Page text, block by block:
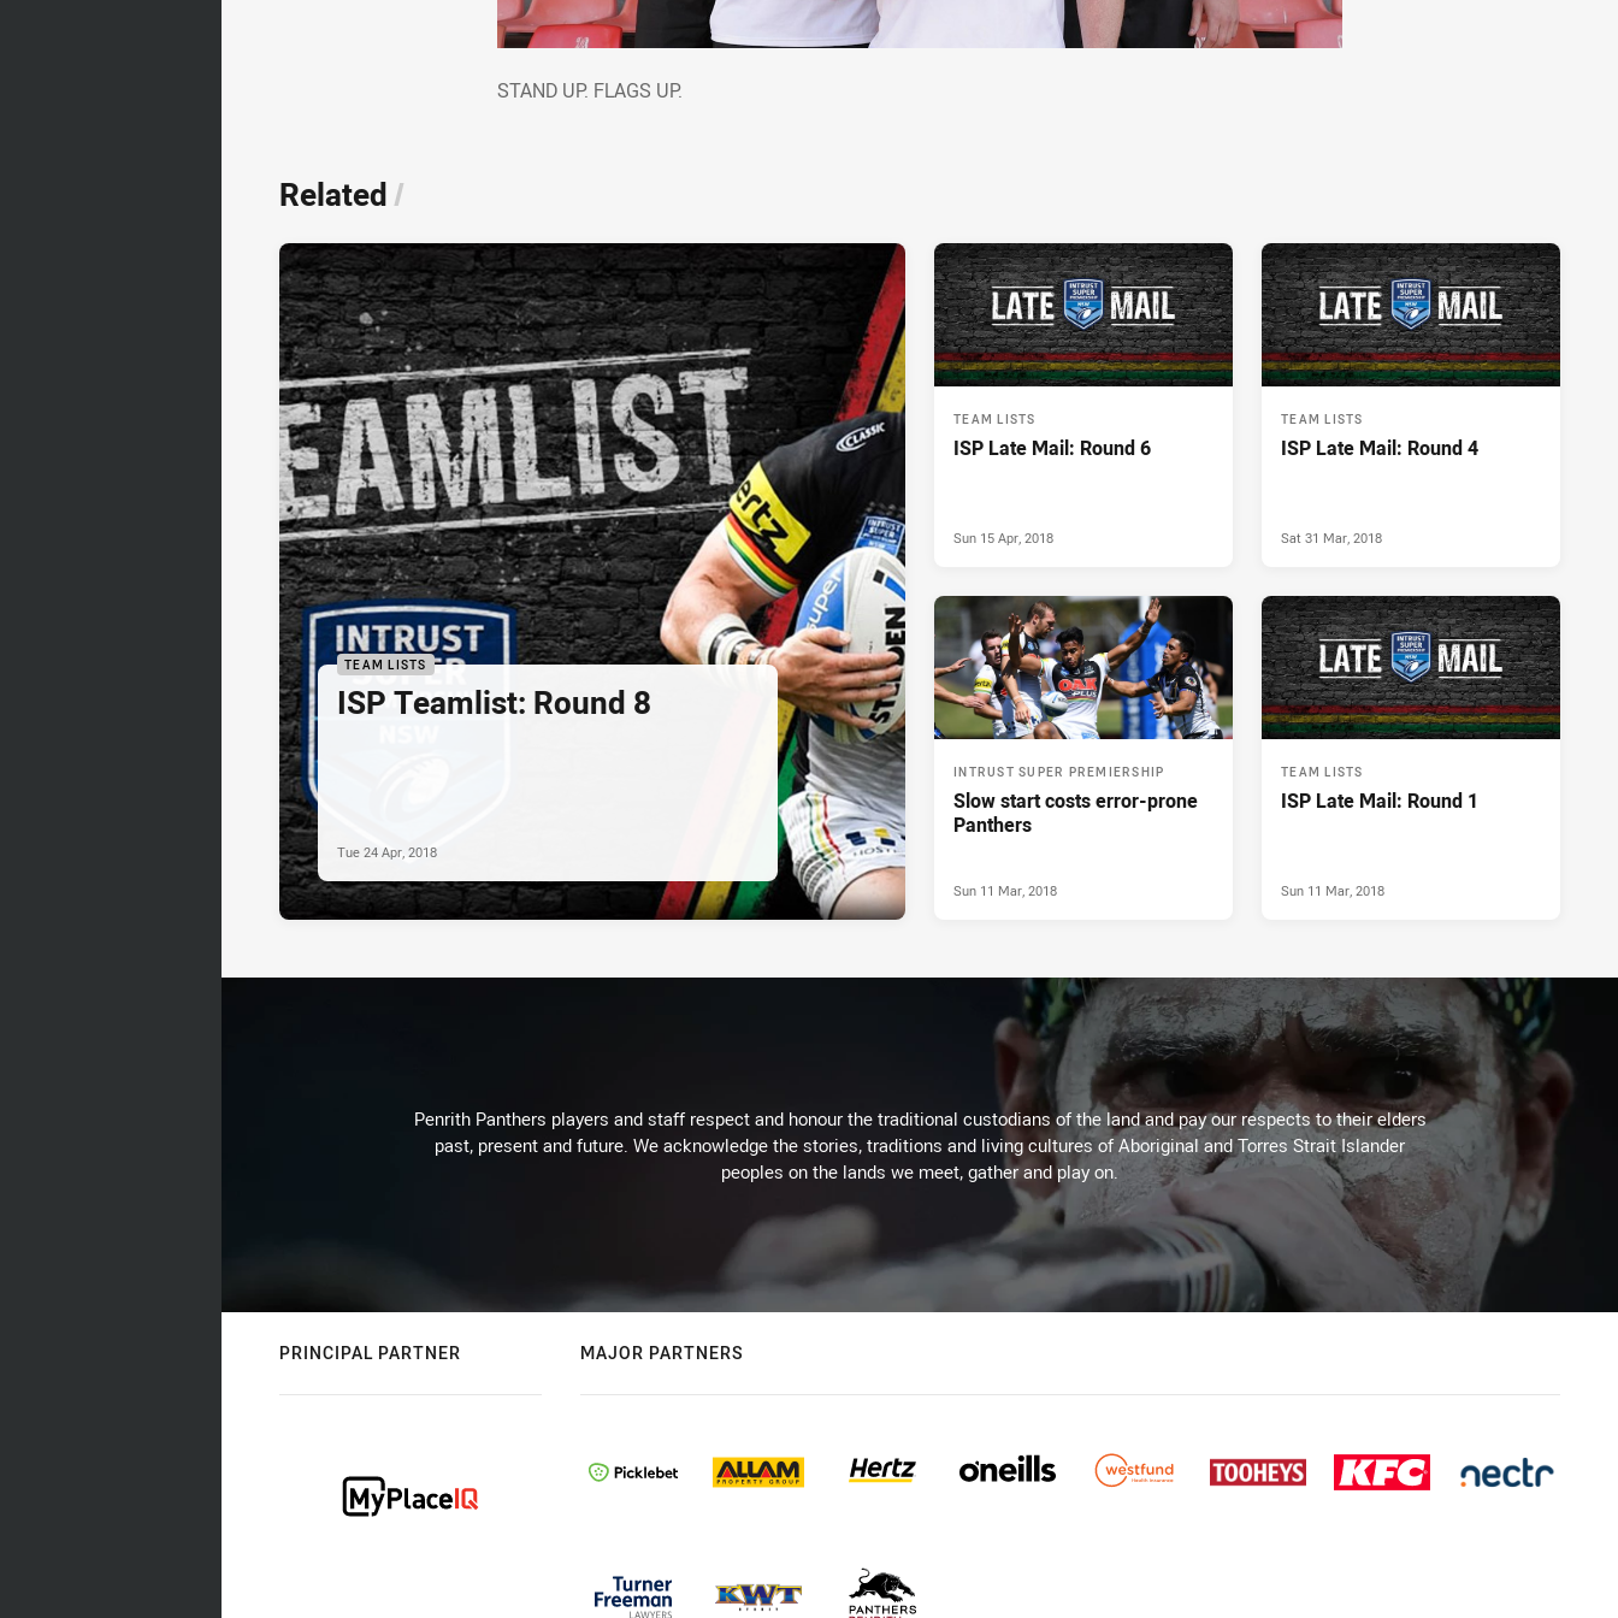
STAND UP. FLAGS UP.
Related /
TEAM LISTS
ISP Teamlist: Round 8
Tue 24 Apr, 2018
TEAM LISTS
ISP Late Mail: Round 6
Sun 15 Apr, 2018
TEAM LISTS
ISP Late Mail: Round 4
Sat 31 Mar, 2018
INTRUST SUPER PREMIERSHIP
Slow start costs error-prone
Panthers
Sun 11 Mar, 2018
TEAM LISTS
ISP Late Mail: Round 1
Sun 11 Mar, 2018
Penrith Panthers players and staff respect and honour the traditional custodians of the land and pay our respects to their elders
past, present and future. We acknowledge the stories, traditions and living cultures of Aboriginal and Torres Strait Islander
peoples on the lands we meet, gather and play on.
PRINCIPAL PARTNER MAJOR PARTNERS